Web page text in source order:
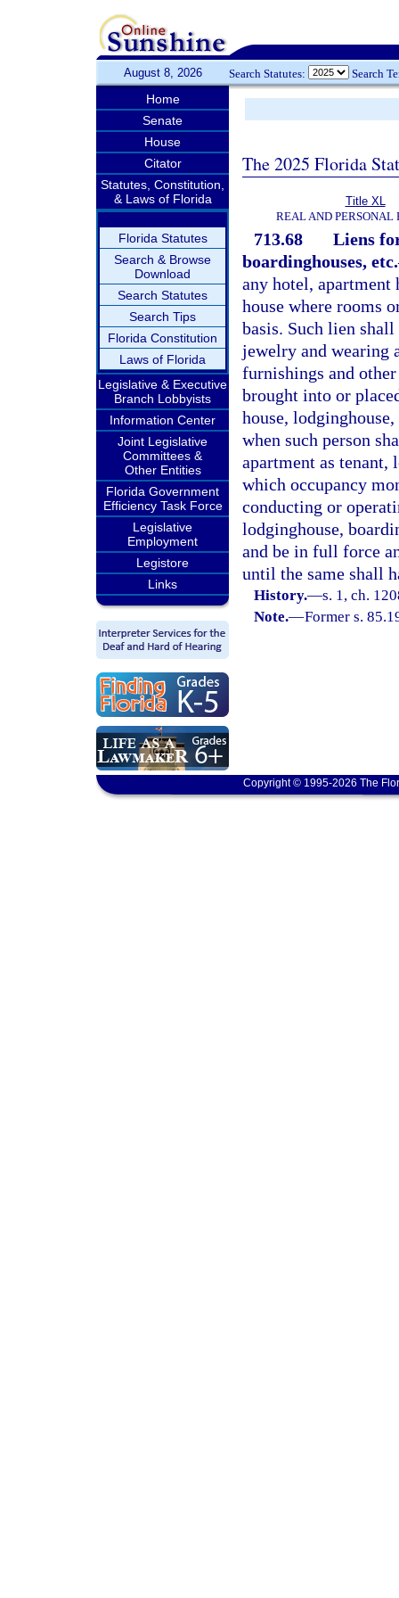
August 8, 2026 Search Statutes: Search
Home
Senate
House
Citator
Statutes, Constitution,
& Laws of Florida
Florida Statutes
Search & Browse
Download
Search Statutes
Search Tips
Florida Constitution
Laws of Florida
Legislative & Executive
Branch Lobbyists
Information Center
Joint Legislative
Committees &
Other Entities
Florida Government
Efficiency Task Force
Legislative
Employment
Legistore
Links
The 2025 Florida
Title XL
REAL AND PERSONAL
713.68
Liens
boardinghouses, etc.
any hotel, apartment
house where rooms
basis. Such lien
jewelry and wearing
furnishings and
brought into or
house,
when such person
apartment as tenant,
which occupancy
conducting or
lodginghouse,
and be in full force
until the same shall
History.—s. 1, ch.
Note.—Former s.
Copyright © 1995-2026 The